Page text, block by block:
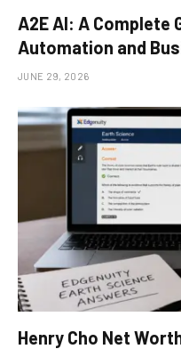
A2E AI: A Complete
Automation and
JUNE 29, 2026
Henry Cho Net